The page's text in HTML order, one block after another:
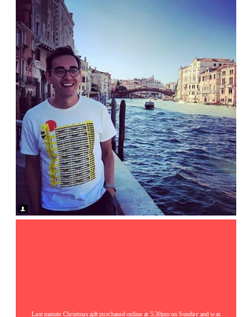
Last minute Christmas gift purchased online at 5.30pm on Sunday and was